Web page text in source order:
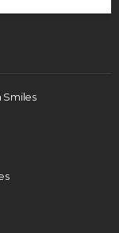
Smiles